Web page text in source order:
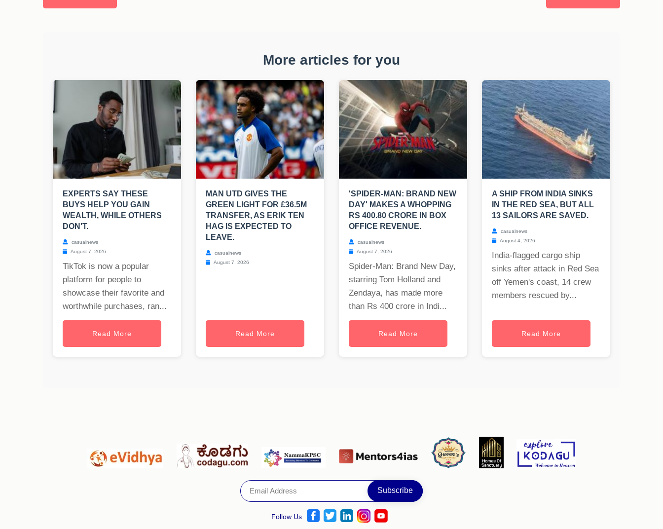
More articles for you
EXPERTS SAY THESE
BUYS HELP YOU GAIN
WEALTH, WHILE OTHERS
DON'T.
casualnews
August 7, 2026
TikTok is now a popular
platform for people to
showcase their favorite and
worthwhile purchases, ran...
Read More
MAN UTD GIVES THE
GREEN LIGHT FOR £36.5M
TRANSFER, AS ERIK TEN
HAG IS EXPECTED TO
LEAVE.
casualnews
August 7, 2026
Read More
'SPIDER-MAN: BRAND NEW
DAY' MAKES A WHOPPING
RS 400.80 CRORE IN BOX
OFFICE REVENUE.
casualnews
August 7, 2026
Spider-Man: Brand New Day,
starring Tom Holland and
Zendaya, has made more
than Rs 400 crore in Indi...
Read More
A SHIP FROM INDIA SINKS
IN THE RED SEA, BUT ALL
13 SAILORS ARE SAVED.
casualnews
August 4, 2026
India-flagged cargo ship
sinks after attack in Red Sea
off Yemen's coast, 14 crew
members rescued by...
Read More
Follow Us